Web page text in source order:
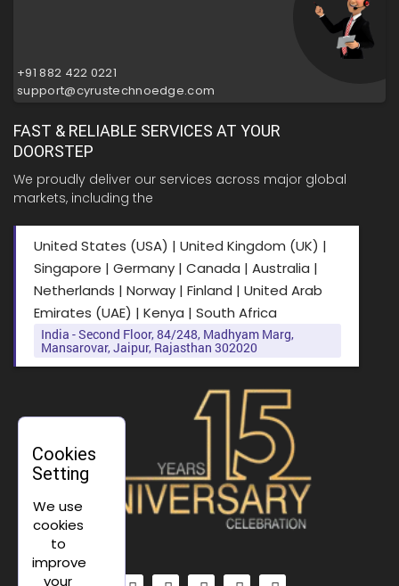
Cookies
Setting
We use
cookies
to
improve
your
+91 882 422 0221
support@cyrustechnoedge.com
FAST & RELIABLE SERVICES AT YOUR
DOORSTEP
We proudly deliver our services across major global
markets, including the
United States (USA) | United Kingdom (UK) |
Singapore | Germany | Canada | Australia |
Netherlands | Norway | Finland | United Arab
Emirates (UAE) | Kenya | South Africa
India - Second Floor, 84/248, Madhyam Marg,
Mansarovar, Jaipur, Rajasthan 302020